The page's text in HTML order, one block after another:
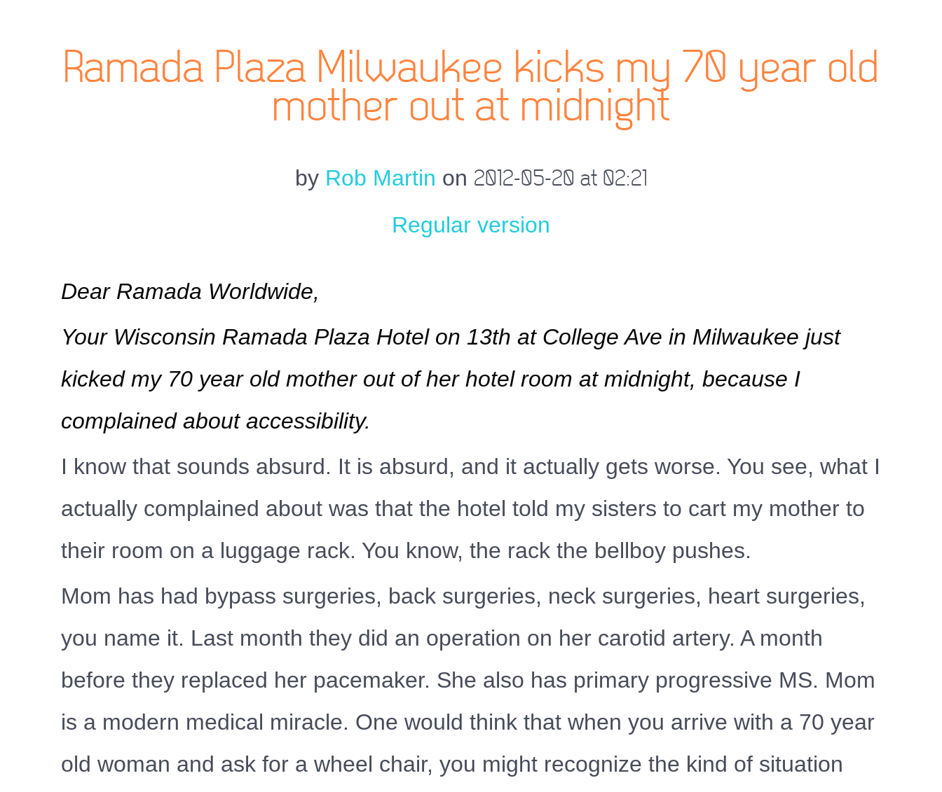
Ramada Plaza Milwaukee kicks my 70 year old
mother out at midnight
by Rob Martin on 2012-05-20 at 02:21
Regular version
Dear Ramada Worldwide,
Your Wisconsin Ramada Plaza Hotel on 13th at College Ave in Milwaukee just
kicked my 70 year old mother out of her hotel room at midnight, because I
complained about accessibility.
I know that sounds absurd. It is absurd, and it actually gets worse. You see, what I
actually complained about was that the hotel told my sisters to cart my mother to
their room on a luggage rack. You know, the rack the bellboy pushes.
Mom has had bypass surgeries, back surgeries, neck surgeries, heart surgeries,
you name it. Last month they did an operation on her carotid artery. A month
before they replaced her pacemaker. She also has primary progressive MS. Mom
is a modern medical miracle. One would think that when you arrive with a 70 year
old woman and ask for a wheel chair, you might recognize the kind of situation